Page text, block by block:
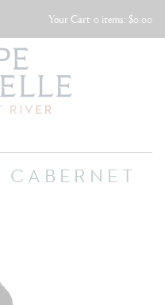
Your Cart 0 items: $0.00